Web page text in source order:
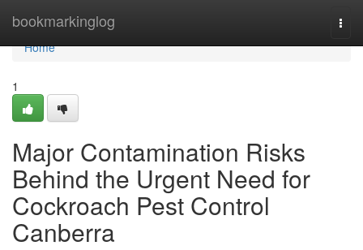
bookmarkinglog
Home
Home
1
Major Contamination Risks
Behind the Urgent Need for
Cockroach Pest Control
Canberra